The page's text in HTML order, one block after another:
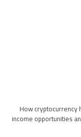
How
income opportunities